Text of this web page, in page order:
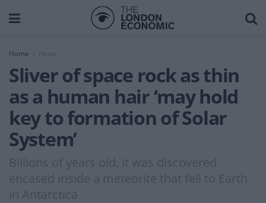
Home News
Sliver of space rock as thin
as a human hair ‘may hold
key to formation of Solar
System’
Billions of years old, it was discovered
encased inside a meteorite that fell to Earth
in Antarctica